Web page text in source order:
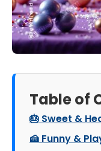
Table of
🎂 Sweet &
🍰 Funny &